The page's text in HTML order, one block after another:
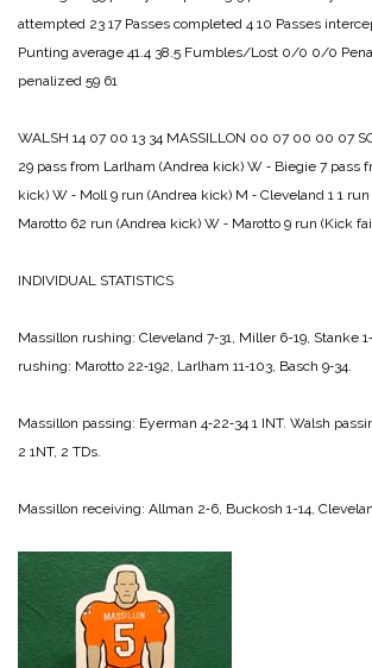
attempted 23 17 Passes completed 4 10 Passes
Punting average 41.4 38.5 Fumbles/Lost 0/0 0/0
penalized 59 61
WALSH 14 07 00 13 34 MASSILLON 00 07 00 00 07
29 pass from Larlham (Andrea kick) W ‑ Biegie 7 pass
kick) W ‑ Moll 9 run (Andrea kick) M ‑ Cleveland 1 1
Marotto 62 run (Andrea kick) W ‑ Marotto 9 run (Kick
INDIVIDUAL STATISTICS
Massillon rushing: Cleveland 7‑31, Miller 6-­19, Stanke
rushing: Marotto 22‑192, Larlham 11‑103, Basch 9‑34.
Massillon passing: Eyerman 4‑22‑34 1 INT. Walsh
2 1NT, 2 TDs.
Massillon receiving: Allman 2‑6, Buckosh 1-­14,